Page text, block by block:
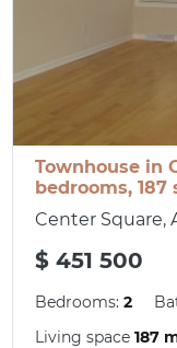
Townhouse in
bedrooms, 187
Center Square,
$ 451 500
Bedrooms:2
Living space187